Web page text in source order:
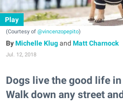
Play
(Courtesy of @vincenzopepito)
Michelle Klugand Matt Charnock
Jul. 12, 2018
Dogs live the good life
Walk down any street